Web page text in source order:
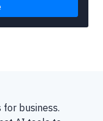
business.